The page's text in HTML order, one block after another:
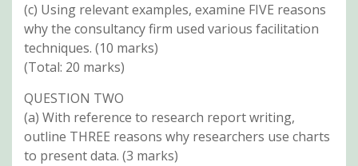
(c) Using relevant examples, examine FIVE reasons
why the consultancy firm used various facilitation
techniques. (10 marks)
(Total: 20 marks)
QUESTION TWO
(a) With reference to research report writing,
outline THREE reasons why researchers use charts
to present data. (3 marks)